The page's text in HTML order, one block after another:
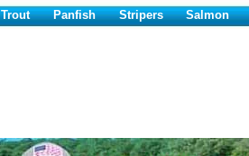
Trout Panfish Stripers Salmon